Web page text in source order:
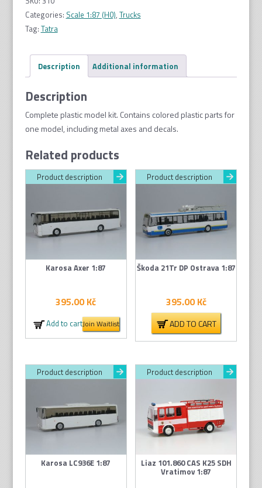
Categories: Scale 1:87 (H0), Trucks
Tag: Tatra
Description Additional information
Description
Complete plastic model kit. Contains colored plastic parts for
one model, including metal axes and decals.
Related products
Product description
Karosa Axer 1:87
395.00Kč
Add to cartJoin Waitlist
Product description
Škoda 21Tr DP Ostrava 1:87
395.00Kč
ADD TO CART
Product description
Karosa LC936E 1:87
Product description
Liaz 101.860 CAS K25 SDH
Vratimov 1:87